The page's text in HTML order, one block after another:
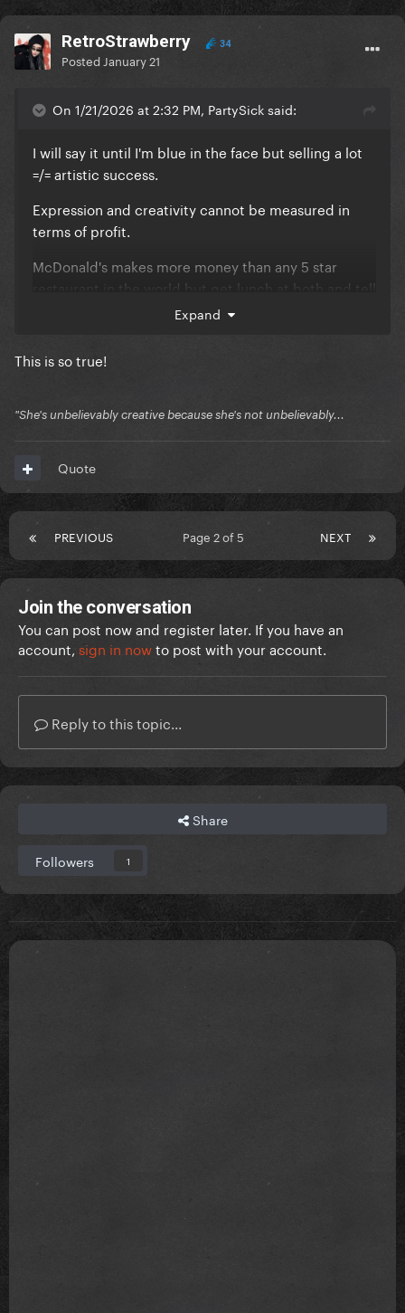
RetroStrawberry 34
Posted January 21
On 1/21/2026 at 2:32 PM, PartySick said:
I will say it until I'm blue in the face but selling a lot
=/= artistic success.
Expression and creativity cannot be measured in
terms of profit.
McDonald's makes more money than any 5 star
restaurant in the world but get lunch at both and tell
me which would you call the better meal?
preppy prom queen scorned by her quarterback
kid that has a composition book with a list of names
on the back cover and a memo to tell them not to
come to school one day 'cause they were nice to her
Expand
This is so true!
"She's unbelievably creative because she's not unbelievably...
Quote
PREVIOUS NEXT
Page 2 of 5
Join the conversation
You can post now and register later. If you have an
account, sign in nowto post with your account.
Reply to this topic...
Share
Followers 1